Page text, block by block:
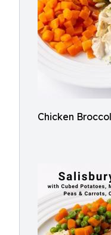
Chicken